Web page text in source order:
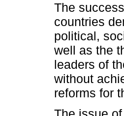
The
countries
political,
well as the
leaders of
without
reforms for